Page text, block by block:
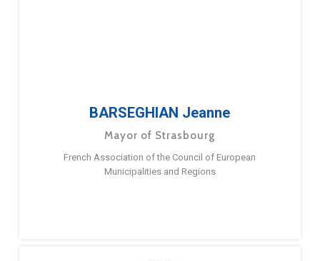
BARSEGHIAN Jeanne
Mayor of Strasbourg
French Association of the Council of European
Municipalities and Regions